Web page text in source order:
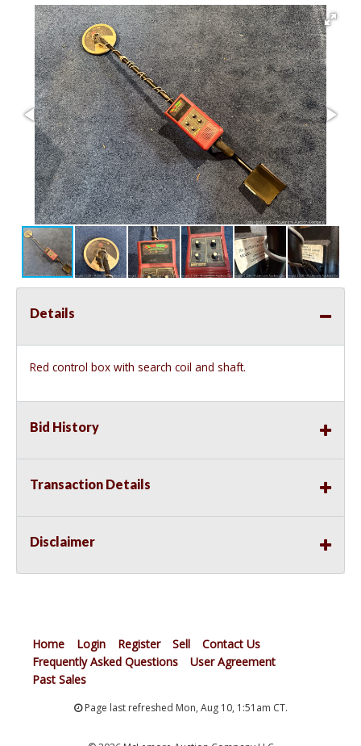
Details
Red control box with search coil and shaft.
Bid History
Transaction Details
Disclaimer
Home Login Register Sell
Contact Us
Frequently Asked Questions
User Agreement
Past Sales
Page last refreshed Mon, Aug 10, 1:51am CT.